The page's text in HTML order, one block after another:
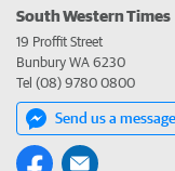
South Western Times
19 Proffit Street
Bunbury WA 6230
Tel (08) 9780 0800
Send us a message